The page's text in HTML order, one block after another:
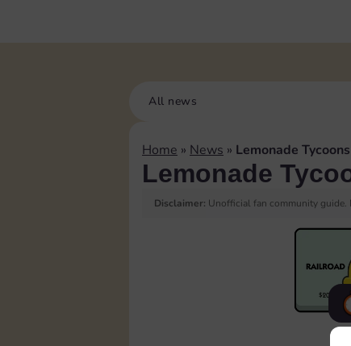
All news
Home » News » Lemonade Tycoons
Lemonade
Disclaimer: Unofficial fan community